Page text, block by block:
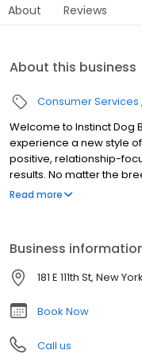
About Reviews
About this business
Consumer Services
Welcome to Instinct Dog
experience a new style
positive, relationship-
results. No matter the
Our team of certified
Explore our website and
to get started with a
you and your dog can
Read more
Business
181 E 111th St, New
Book Now
Call us